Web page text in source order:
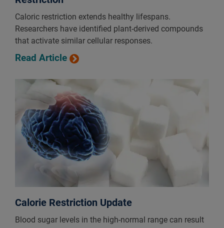
Caloric restriction extends healthy lifespans.
Researchers have identified plant-derived compounds
that activate similar cellular responses.
Read Article
Calorie Restriction Update
Blood sugar levels in the high-normal range can result